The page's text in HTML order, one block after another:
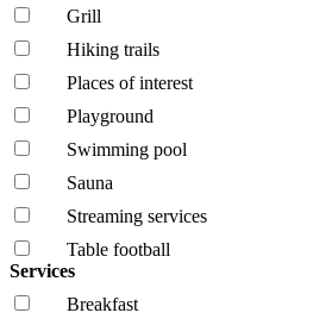
Grill
Hiking trails
Places of interest
Playground
Swimming pool
Sauna
Streaming services
Table football
Services
Breakfast